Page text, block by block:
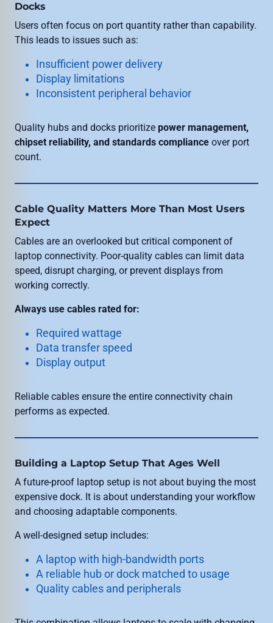
Docks
Users often focus on port quantity rather than capability.
This leads to issues such as:
Insufficient power delivery
Display limitations
Inconsistent peripheral behavior
Quality hubs and docks prioritize power management,
chipset reliability, and standards compliance over port
count.
Cable Quality Matters More Than Most Users
Expect
Cables are an overlooked but critical component of
laptop connectivity. Poor-quality cables can limit data
speed, disrupt charging, or prevent displays from
working correctly.
Always use cables rated for:
Required wattage
Data transfer speed
Display output
Reliable cables ensure the entire connectivity chain
performs as expected.
Building a Laptop Setup That Ages Well
A future-proof laptop setup is not about buying the most
expensive dock. It is about understanding your workflow
and choosing adaptable components.
A well-designed setup includes:
A laptop with high-bandwidth ports
A reliable hub or dock matched to usage
Quality cables and peripherals